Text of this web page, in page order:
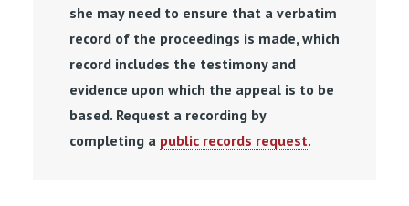
she may need to ensure that a verbatim
record of the proceedings is made, which
record includes the testimony and
evidence upon which the appeal is to be
based. Request a recording by
completing a public records request.